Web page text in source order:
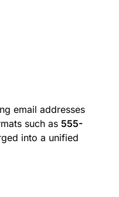
email addresses
such as 555-
into a unified